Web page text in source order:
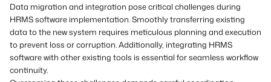
Data migration and integration pose critical challenges during
HRMS software implementation. Smoothly transferring existing
data to the new system requires meticulous planning and execution
to prevent loss or corruption. Additionally, integrating HRMS
software with other existing tools is essential for seamless workflow
continuity.